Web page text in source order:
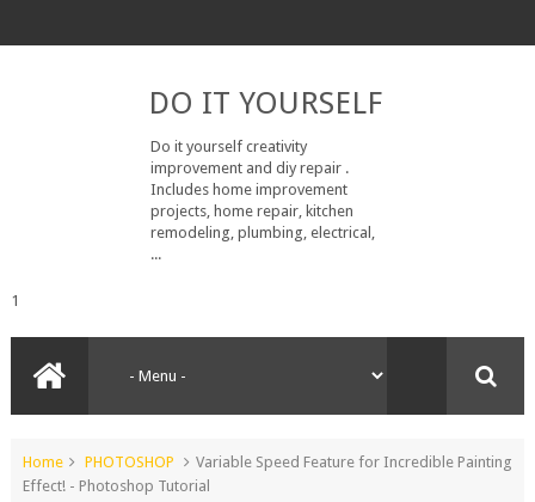
DO IT YOURSELF
Do it yourself creativity
improvement and diy repair .
Includes home improvement
projects, home repair, kitchen
remodeling, plumbing, electrical,
...
1
Home PHOTOSHOP
Variable Speed Feature for Incredible Painting
Effect! - Photoshop Tutorial